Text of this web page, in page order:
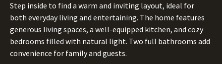
Step inside to find a warm and inviting layout, ideal for
both everyday living and entertaining. The home features
generous living spaces, a well-equipped kitchen, and cozy
bedrooms filled with natural light. Two full bathrooms add
convenience for family and guests.